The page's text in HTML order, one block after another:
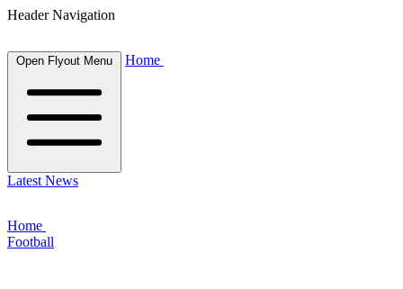
Header Navigation
Open Flyout Menu Home
Latest News
Home
Football